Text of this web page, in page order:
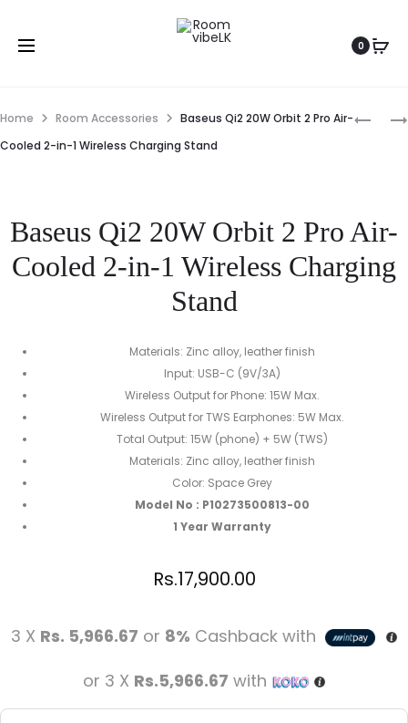
0
Home Room Accessories
Baseus Qi2 20W Orbit 2 Pro Air-
Cooled 2-in-1 Wireless Charging Stand
Baseus Qi2 20W Orbit 2 Pro Air-
Cooled 2-in-1 Wireless Charging
Stand
Materials: Zinc alloy, leather finish
Input: USB-C (9V/3A)
Wireless Output for Phone: 15W Max.
Wireless Output for TWS Earphones: 5W Max.
Total Output: 15W (phone) + 5W (TWS)
Materials: Zinc alloy, leather finish
Color: Space Grey
Model No : P10273500813-00
1 Year Warranty
Rs.17,900.00
3 X Rs. 5,966.67 or 8% Cashback with
or 3 X Rs.5,966.67 with